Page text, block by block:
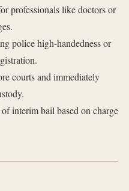
professionals like doctors or
police high-handedness or
courts and immediately
interim bail based on charge